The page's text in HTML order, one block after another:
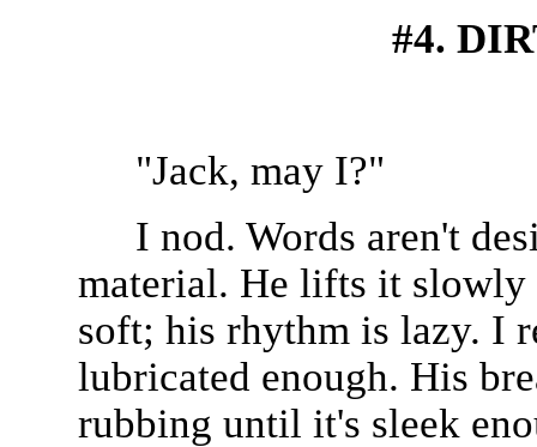
#4.
"Jack, may I?"
I nod. Words aren't
material. He lifts it slowly
soft; his rhythm is lazy. I
lubricated enough. His
rubbing until it's sleek